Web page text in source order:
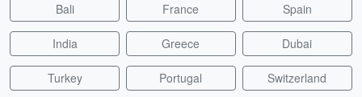
Bali France Spain
India Greece Dubai
Turkey Portugal Switzerland